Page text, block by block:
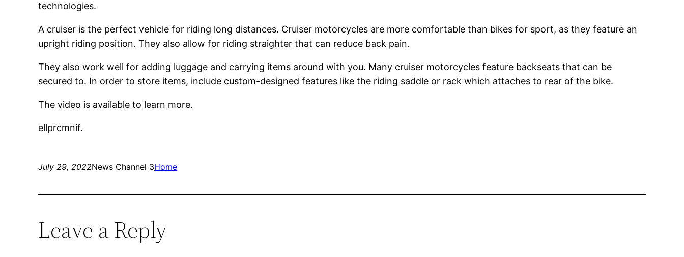
technologies.
A cruiser is the perfect vehicle for riding long distances. Cruiser motorcycles are more comfortable than bikes for sport, as they feature an
upright riding position. They also allow for riding straighter that can reduce back pain.
They also work well for adding luggage and carrying items around with you. Many cruiser motorcycles feature backseats that can be
secured to. In order to store items, include custom-designed features like the riding saddle or rack which attaches to rear of the bike.
The video is available to learn more.
ellprcmnif.
July 29, 2022News Channel 3Home
Leave a Reply